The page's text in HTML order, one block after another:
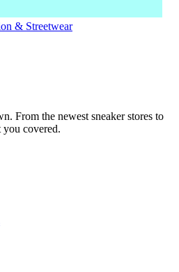
& Streetwear
From the newest sneaker stores to
you covered.